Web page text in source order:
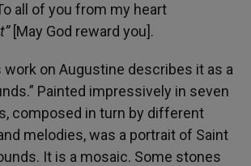
all of you from my heart
[May God reward you].
on Augustine describes it as a
Painted impressively in seven
composed in turn by different
melodies, was a portrait of Saint
It is a mosaic. Some stones